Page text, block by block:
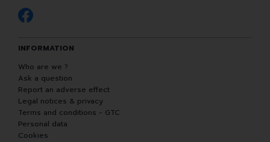
INFORMATION
Who are we ?
Ask a question
Report an adverse effect
Legal notices & privacy
Terms and conditions - GTC
Personal data
Cookies